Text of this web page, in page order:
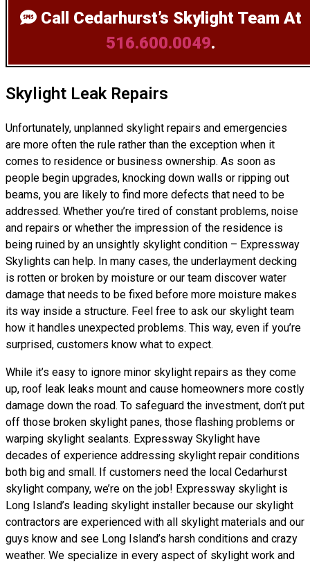
Call Cedarhurst’s Skylight Team At
516.600.0049.
Skylight Leak Repairs
Unfortunately, unplanned skylight repairs and emergencies
are more often the rule rather than the exception when it
comes to residence or business ownership. As soon as
people begin upgrades, knocking down walls or ripping out
beams, you are likely to find more defects that need to be
addressed. Whether you’re tired of constant problems, noise
and repairs or whether the impression of the residence is
being ruined by an unsightly skylight condition – Expressway
Skylights can help. In many cases, the underlayment decking
is rotten or broken by moisture or our team discover water
damage that needs to be fixed before more moisture makes
its way inside a structure. Feel free to ask our skylight team
how it handles unexpected problems. This way, even if you’re
surprised, customers know what to expect.
While it’s easy to ignore minor skylight repairs as they come
up, roof leak leaks mount and cause homeowners more costly
damage down the road. To safeguard the investment, don’t put
off those broken skylight panes, those flashing problems or
warping skylight sealants. Expressway Skylight have
decades of experience addressing skylight repair conditions
both big and small. If customers need the local Cedarhurst
skylight company, we’re on the job! Expressway skylight is
Long Island’s leading skylight installer because our skylight
contractors are experienced with all skylight materials and our
guys know and see Long Island’s harsh conditions and crazy
weather. We specialize in every aspect of skylight work and